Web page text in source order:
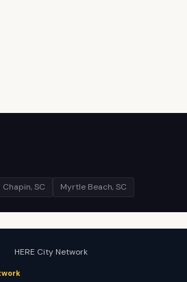
Chapin, SC Myrtle Beach, SC
HERE City Network